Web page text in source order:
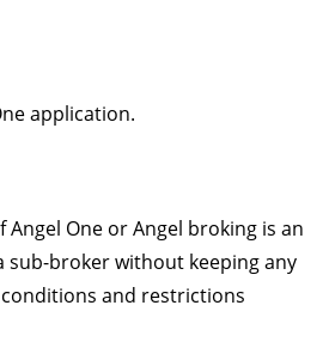
application.
Angel One or Angel broking is an
sub-broker without keeping any
and restrictions